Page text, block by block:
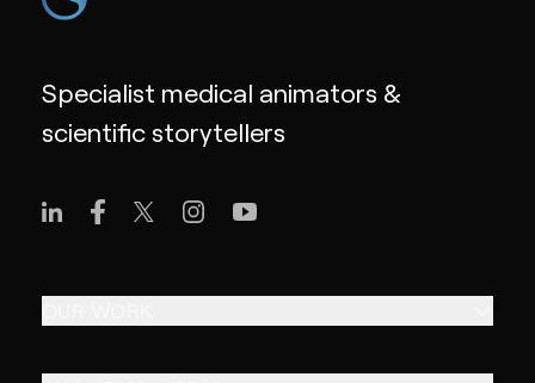
Specialist medical animators &
scientific storytellers